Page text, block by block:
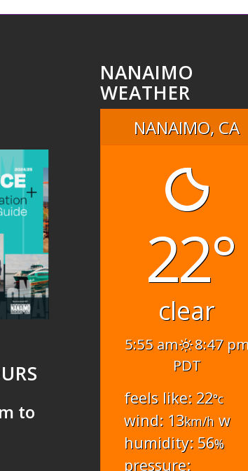
to
NANAIMO
WEATHER
NANAIMO, CA
22°
clear
5:55 am
8:47
PDT
feels like: 22°c
wind: 13km/h w
humidity: 56%
pressure: